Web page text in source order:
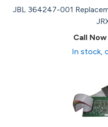
JBL 364247-001
Call
In stock,